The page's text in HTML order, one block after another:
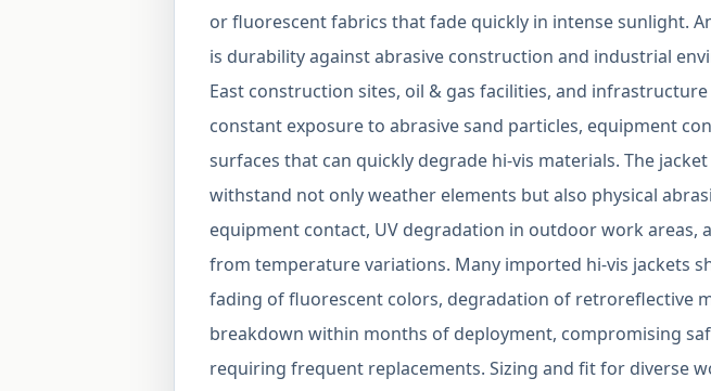
or fluorescent fabrics that fade quickly in intense sunlight.
is durability against abrasive construction and industrial
East construction sites, oil & gas facilities, and
constant exposure to abrasive sand particles, equipment
surfaces that can quickly degrade hi-vis materials. The
withstand not only weather elements but also physical
equipment contact, UV degradation in outdoor work areas,
from temperature variations. Many imported hi-vis jackets
fading of fluorescent colors, degradation of retroreflective
breakdown within months of deployment, compromising
requiring frequent replacements. Sizing and fit for diverse